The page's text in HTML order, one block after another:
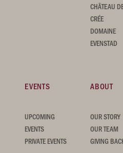
CHÂTEAU
CRÉE
DOMAINE
EVENSTAD
EVENTS
UPCOMING
EVENTS
PRIVATE EVENTS
ABOUT
OUR STORY
OUR TEAM
GIVING